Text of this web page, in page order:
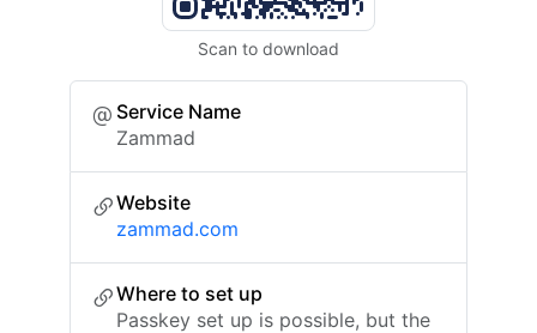
Scan to download
Service Name
Zammad
Website
zammad.com
Where to set up
Passkey set up is possible, but the